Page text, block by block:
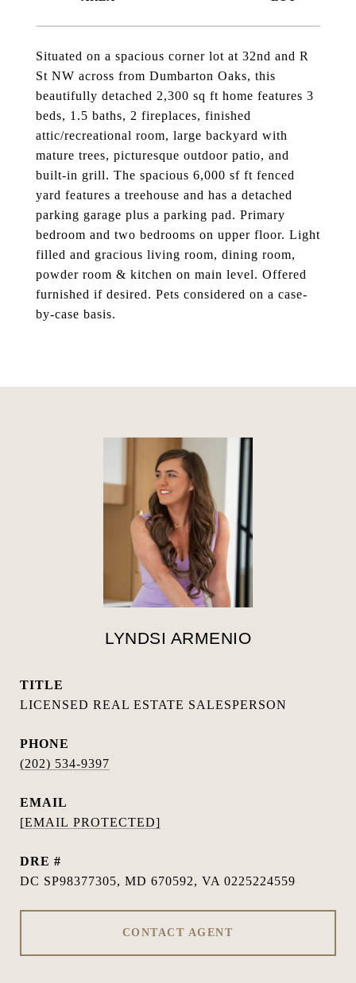
Situated on a spacious corner lot at 32nd and R
St NW across from Dumbarton Oaks, this
beautifully detached 2,300 sq ft home features 3
beds, 1.5 baths, 2 fireplaces, finished
attic/recreational room, large backyard with
mature trees, picturesque outdoor patio, and
built-in grill. The spacious 6,000 sf ft fenced
yard features a treehouse and has a detached
parking garage plus a parking pad. Primary
bedroom and two bedrooms on upper floor. Light
filled and gracious living room, dining room,
powder room & kitchen on main level. Offered
furnished if desired. Pets considered on a case-
by-case basis.
LYNDSI ARMENIO
TITLE
LICENSED REAL ESTATE SALESPERSON
PHONE
(202) 534-9397
EMAIL
[EMAIL PROTECTED]
DRE #
DC SP98377305, MD 670592, VA 0225224559
CONTACT AGENT